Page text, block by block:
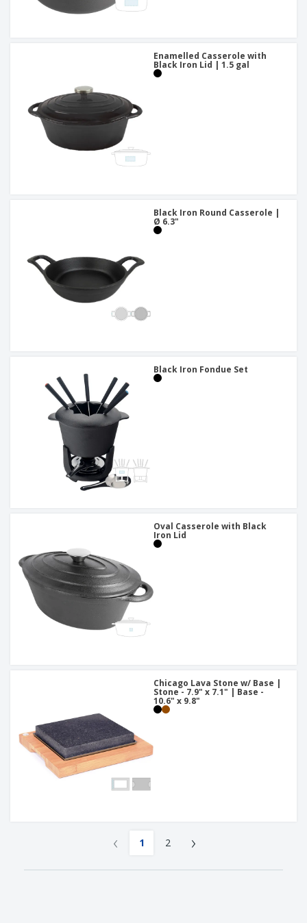
Enamelled Casserole with
Black Iron Lid | 1.5 gal
Black Iron Round Casserole |
Ø 6.3"
Black Iron Fondue Set
Oval Casserole with Black
Iron Lid
Chicago Lava Stone w/ Base |
Stone - 7.9" x 7.1" | Base -
10.6" x 9.8"
‹ 1 2 ›